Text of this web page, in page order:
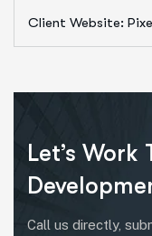
Client Website:
Let’s
Call us directly,